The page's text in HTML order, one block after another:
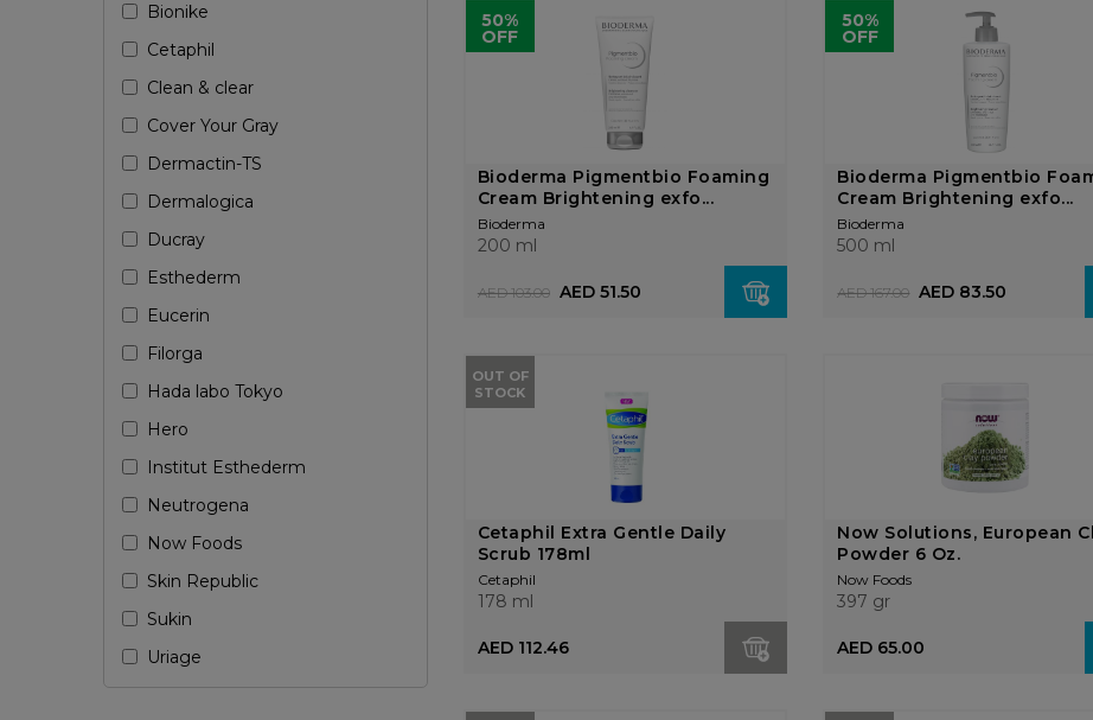
50%
OFF
Bioderma Pigmentbio Foaming
Cream Brightening exfo...
Bioderma
200 ml
AED 51.50
AED 103.00
50%
OFF
Bioderma Pigmentbio
Cream Brightening exfo...
Bioderma
500 ml
AED 83.50
AED 167.00
OUT OF
STOCK
Cetaphil Extra Gentle Daily
Scrub 178ml
Cetaphil
178 ml
AED 112.46
Now Solutions, European
Powder 6 Oz.
Now Foods
397 gr
AED 65.00
Bionike
Cetaphil
Clean & clear
Cover Your Gray
Dermactin-TS
Dermalogica
Ducray
Esthederm
Eucerin
Filorga
Hada labo Tokyo
Hero
Institut Esthederm
Neutrogena
Now Foods
Skin Republic
Sukin
Uriage